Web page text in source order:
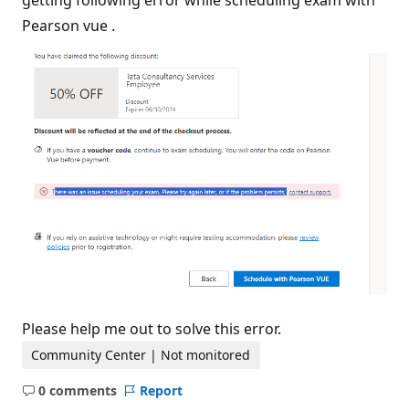
a
t
i
n
o
t
s
Pearson vue .
Please help me out to solve this error.
Community Center | Not monitored
0 comments
Report